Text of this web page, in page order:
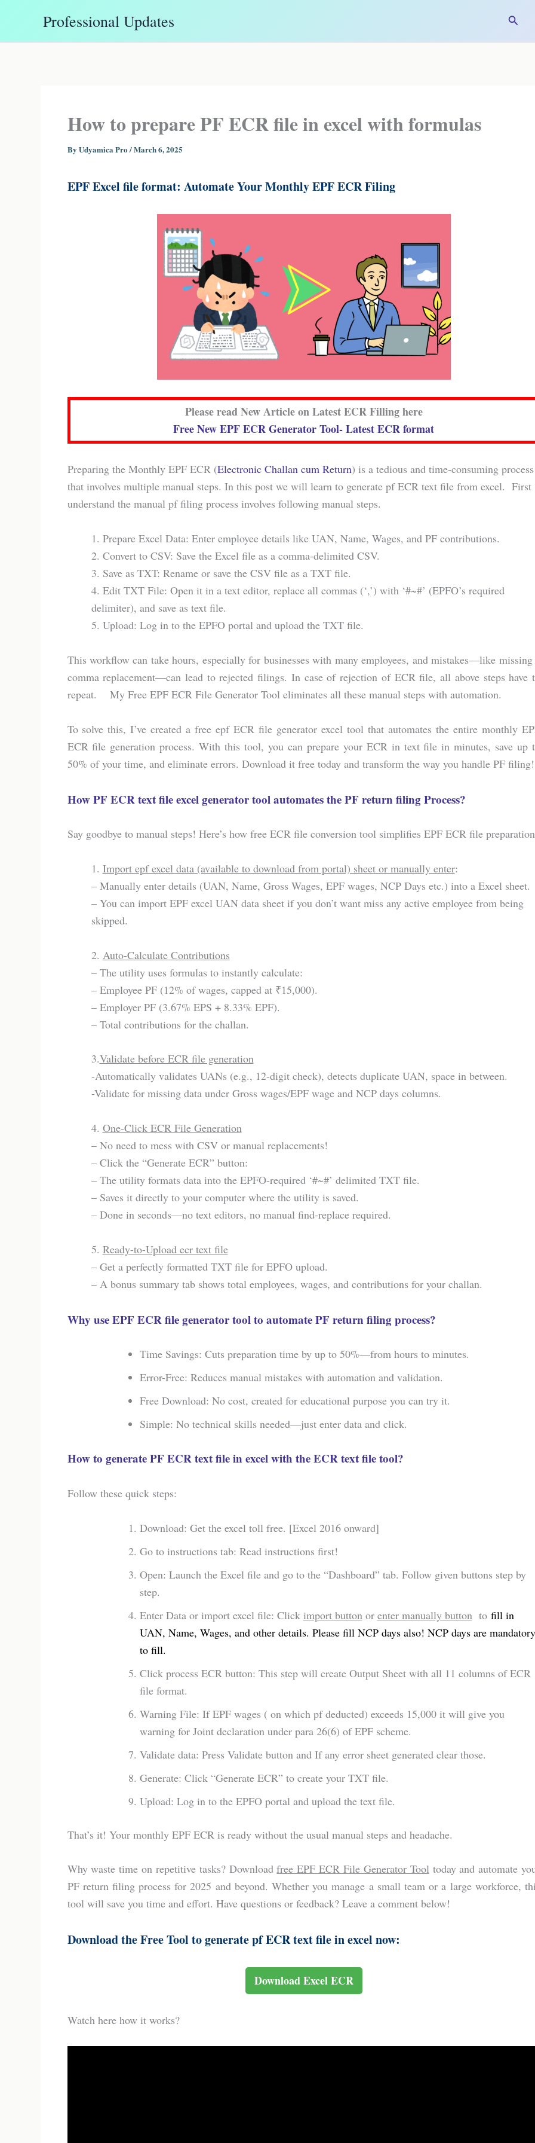
content
Professional Updates
How to prepare PF ECR file in excel with formulas
By Udyamica Pro/March 6, 2025
EPF Excel file format: Automate Your Monthly EPF ECR Filing
Please read New Article on Latest ECR Filling here
Free New EPF ECR Generator Tool- Latest ECR format
Preparing the Monthly EPF ECR (Electronic Challan cum Return) is a tedious and time-consuming process
that involves multiple manual steps. In this post we will learn to generate pf ECR text file from excel. First
understand the manual pf filing process involves following manual steps.
1. Prepare Excel Data: Enter employee details like UAN, Name, Wages, and PF contributions.
2. Convert to CSV: Save the Excel file as a comma-delimited CSV.
3. Save as TXT: Rename or save the CSV file as a TXT file.
4. Edit TXT File: Open it in a text editor, replace all commas (‘,’) with ‘#~#’ (EPFO’s required
delimiter), and save as text file.
5. Upload: Log in to the EPFO portal and upload the TXT file.
This workflow can take hours, especially for businesses with many employees, and mistakes—like missing
comma replacement—can lead to rejected filings. In case of rejection of ECR file, all above steps have
repeat. My Free EPF ECR File Generator Tool eliminates all these manual steps with automation.
To solve this, I’ve created a free epf ECR file generator excel tool that automates the entire monthly
ECR file generation process. With this tool, you can prepare your ECR in text file in minutes, save up
50% of your time, and eliminate errors. Download it free today and transform the way you handle PF filing!
How PF ECR text file excel generator tool automates the PF return filing Process?
Say goodbye to manual steps! Here’s how free ECR file conversion tool simplifies EPF ECR file
1. Import epf excel data (available to download from portal) sheet or manually enter:
– Manually enter details (UAN, Name, Gross Wages, EPF wages, NCP Days etc.) into a Excel sheet.
– You can import EPF excel UAN data sheet if you don’t want miss any active employee from being
skipped.
2. Auto-Calculate Contributions
– The utility uses formulas to instantly calculate:
– Employee PF (12% of wages, capped at ₹15,000).
– Employer PF (3.67% EPS + 8.33% EPF).
– Total contributions for the challan.
3.Validate before ECR file generation
-Automatically validates UANs (e.g., 12-digit check), detects duplicate UAN, space in between.
-Validate for missing data under Gross wages/EPF wage and NCP days columns.
4. One-Click ECR File Generation
– No need to mess with CSV or manual replacements!
– Click the “Generate ECR” button:
– The utility formats data into the EPFO-required ‘#~#’ delimited TXT file.
– Saves it directly to your computer where the utility is saved.
– Done in seconds—no text editors, no manual find-replace required.
5. Ready-to-Upload ecr text file
– Get a perfectly formatted TXT file for EPFO upload.
– A bonus summary tab shows total employees, wages, and contributions for your challan.
Why use EPF ECR file generator tool to automate PF return filing process?
Time Savings: Cuts preparation time by up to 50%—from hours to minutes.
Error-Free: Reduces manual mistakes with automation and validation.
Free Download: No cost, created for educational purpose you can try it.
Simple: No technical skills needed—just enter data and click.
How to generate PF ECR text file in excel with the ECR text file tool?
Follow these quick steps:
Download: Get the excel toll free. [Excel 2016 onward]
Go to instructions tab: Read instructions first!
Open: Launch the Excel file and go to the “Dashboard” tab. Follow given buttons step by
step.
Enter Data or import excel file: Click import button or enter manually button to fill in
UAN, Name, Wages, and other details. Please fill NCP days also! NCP days are mandatory
to fill.
Click process ECR button: This step will create Output Sheet with all 11 columns of ECR
file format.
Warning File: If EPF wages ( on which pf deducted) exceeds 15,000 it will give you
warning for Joint declaration under para 26(6) of EPF scheme.
Validate data: Press Validate button and If any error sheet generated clear those.
Generate: Click “Generate ECR” to create your TXT file.
Upload: Log in to the EPFO portal and upload the text file.
That’s it! Your monthly EPF ECR is ready without the usual manual steps and headache.
Why waste time on repetitive tasks? Downloadfree EPF ECR File Generator Tool today and automate
PF return filing process for 2025 and beyond. Whether you manage a small team or a large workforce,
tool will save you time and effort. Have questions or feedback? Leave a comment below!
Download the Free Tool to generate pf ECR text file in excel now:
Download Excel ECR
Watch here how it works?